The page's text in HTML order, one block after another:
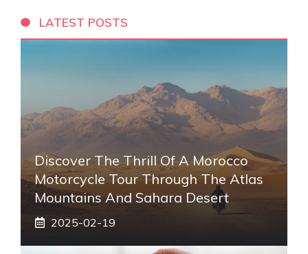
LATEST POSTS
Discover The Thrill Of A Morocco
Motorcycle Tour Through The Atlas
Mountains And Sahara Desert
2025-02-19